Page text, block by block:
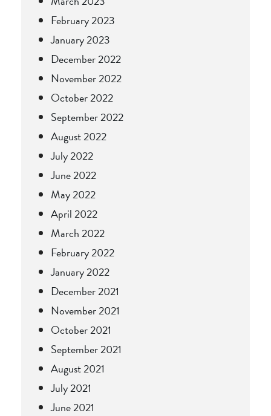
February 2023
January 2023
December 2022
November 2022
October 2022
September 2022
August 2022
July 2022
June 2022
May 2022
April 2022
March 2022
February 2022
January 2022
December 2021
November 2021
October 2021
September 2021
August 2021
July 2021
June 2021